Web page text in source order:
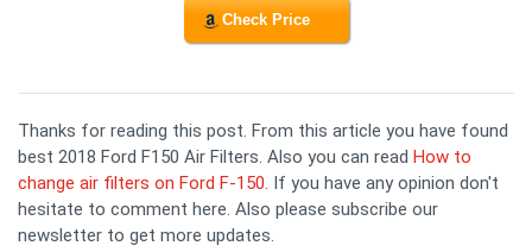
Check Price
Thanks for reading this post. From this article you have found
best 2018 Ford F150 Air Filters. Also you can read How to
change air filters on Ford F-150. If you have any opinion don't
hesitate to comment here. Also please subscribe our
newsletter to get more updates.